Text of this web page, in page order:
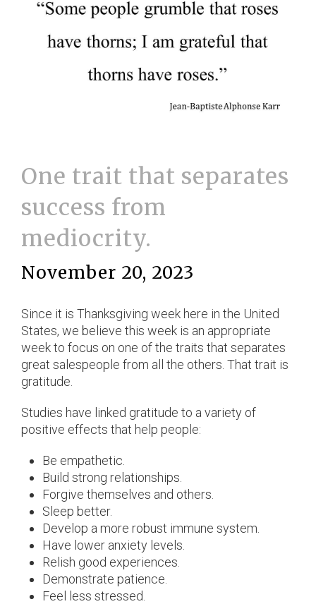
One trait that separates
success from
mediocrity.
November 20, 2023
Since it is Thanksgiving week here in the United
States, we believe this week is an appropriate
week to focus on one of the traits that separates
great salespeople from all the others. That trait is
gratitude.
Studies have linked gratitude to a variety of
positive effects that help people:
Be empathetic.
Build strong relationships.
Forgive themselves and others.
Sleep better.
Develop a more robust immune system.
Have lower anxiety levels.
Relish good experiences.
Demonstrate patience.
Feel less stressed.